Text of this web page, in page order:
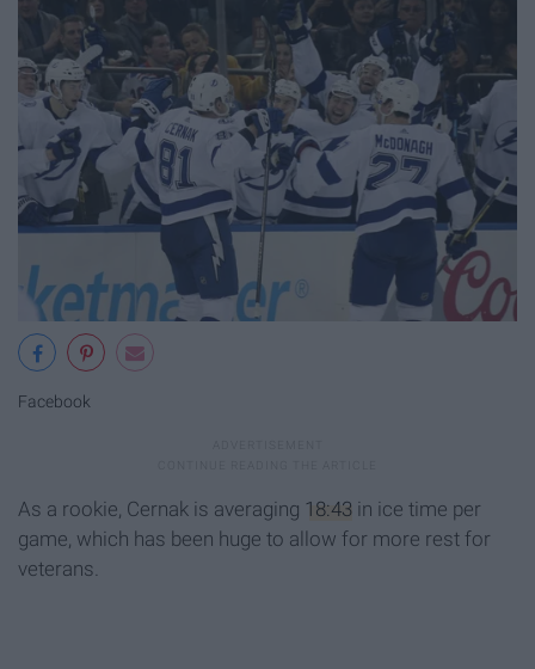
Facebook
As a rookie, Cernak is averaging 18:43 in ice time per
game, which has been huge to allow for more rest for
veterans.